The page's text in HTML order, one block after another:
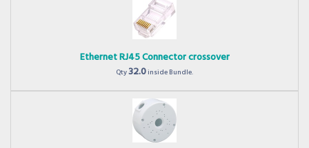
Ethernet RJ45 Connector crossover
Qty32.0inside Bundle.